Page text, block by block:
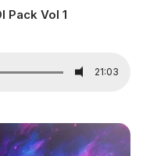
Pack Vol 1
21:03